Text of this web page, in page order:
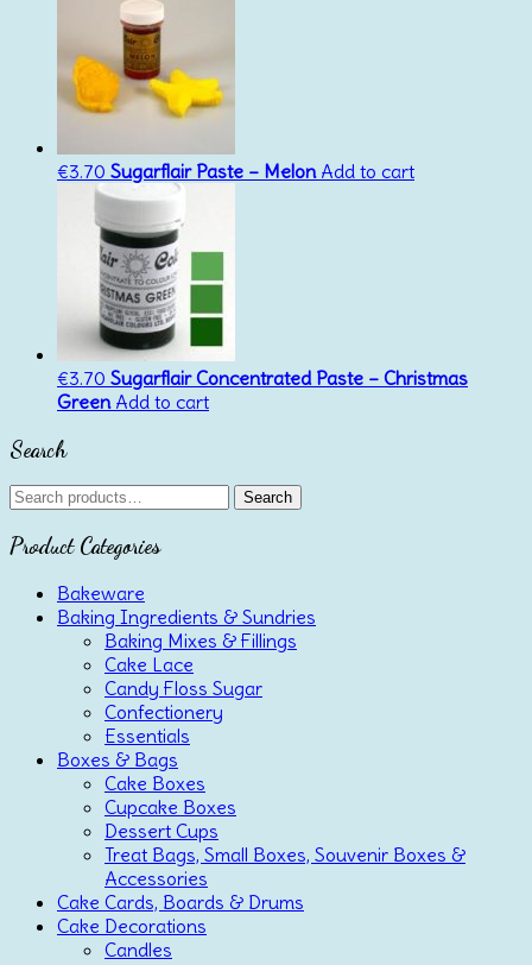
€3.70 Sugarflair Paste – Melon Add to cart
€3.70 Sugarflair Concentrated Paste – Christmas
Green Add to cart
Search
Search
Search
Product Categories
Bakeware
Baking Ingredients & Sundries
Baking Mixes & Fillings
Cake Lace
Candy Floss Sugar
Confectionery
Essentials
Boxes & Bags
Cake Boxes
Cupcake Boxes
Dessert Cups
Treat Bags, Small Boxes, Souvenir Boxes &
Accessories
Cake Cards, Boards & Drums
Cake Decorations
Candles